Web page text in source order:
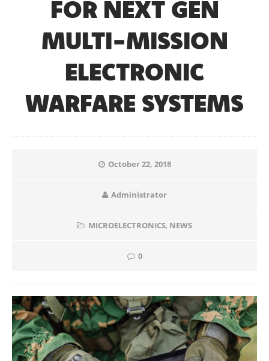
FOR NEXT GEN
MULTI-MISSION
ELECTRONIC
WARFARE SYSTEMS
October 22, 2018
Administrator
MICROELECTRONICS, NEWS
0